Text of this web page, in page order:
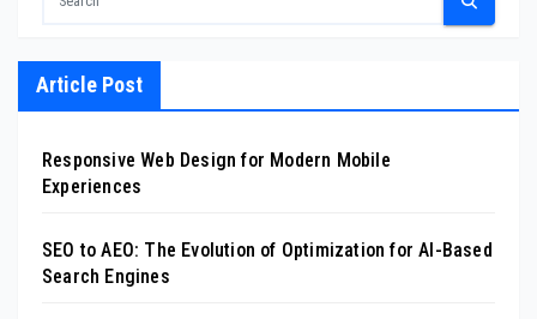
Article Post
Responsive Web Design for Modern Mobile
Experiences
SEO to AEO: The Evolution of Optimization for AI-Based
Search Engines